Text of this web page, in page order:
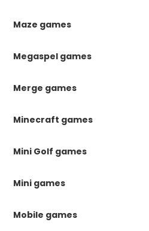
Maze games
Megaspel games
Merge games
Minecraft games
Mini Golf games
Mini games
Mobile games